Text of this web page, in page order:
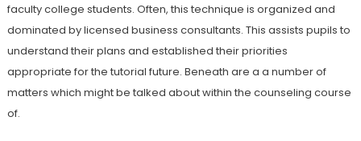
faculty college students. Often, this technique is organized and
dominated by licensed business consultants. This assists pupils to
understand their plans and established their priorities
appropriate for the tutorial future. Beneath are a a number of
matters which might be talked about within the counseling course
of.